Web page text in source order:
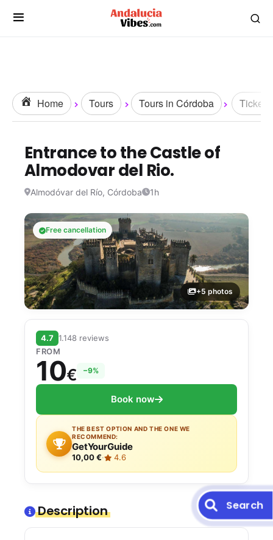
Home Tours Tours in Córdoba Tickets
Entrance to the Castle of
Almodovar del Rio.
Almodóvar del Río, Córdoba 1h
Free cancellation
+5 photos
4.7 1.148 reviews
FROM
10€ −9%
Book now
THE BEST OPTION AND THE ONE WE
RECOMMEND:
GetYourGuide
10,00 €· 4.6
Description Search